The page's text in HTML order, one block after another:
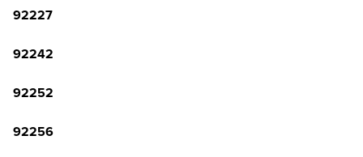
92227
92242
92252
92256